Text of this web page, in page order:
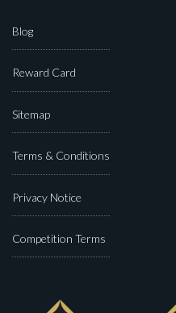
Blog
Reward Card
Sitemap
Terms & Conditions
Privacy Notice
Competition Terms